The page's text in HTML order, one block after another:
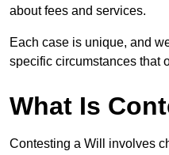
about fees and services.
Each case is unique, and
specific circumstances that
What Is
Contesting a Will involves